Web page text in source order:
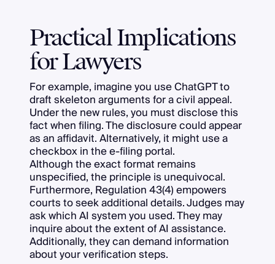
Practical Implications
for Lawyers
For example, imagine you use ChatGPT to
draft skeleton arguments for a civil appeal.
Under the new rules, you must disclose this
fact when filing. The disclosure could appear
as an affidavit. Alternatively, it might use a
checkbox in the e-filing portal.
Although the exact format remains
unspecified, the principle is unequivocal.
Furthermore, Regulation 43(4) empowers
courts to seek additional details. Judges may
ask which AI system you used. They may
inquire about the extent of AI assistance.
Additionally, they can demand information
about your verification steps.